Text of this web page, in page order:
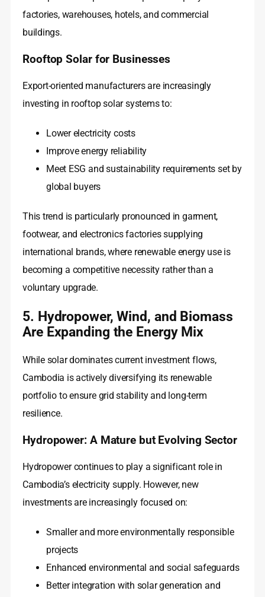
factories, warehouses, hotels, and commercial
buildings.
Rooftop Solar for Businesses
Export-oriented manufacturers are increasingly
investing in rooftop solar systems to:
Lower electricity costs
Improve energy reliability
Meet ESG and sustainability requirements set by
global buyers
This trend is particularly pronounced in garment,
footwear, and electronics factories supplying
international brands, where renewable energy use is
becoming a competitive necessity rather than a
voluntary upgrade.
5. Hydropower, Wind, and Biomass
Are Expanding the Energy Mix
While solar dominates current investment flows,
Cambodia is actively diversifying its renewable
portfolio to ensure grid stability and long-term
resilience.
Hydropower: A Mature but Evolving Sector
Hydropower continues to play a significant role in
Cambodia’s electricity supply. However, new
investments are increasingly focused on:
Smaller and more environmentally responsible
projects
Enhanced environmental and social safeguards
Better integration with solar generation and